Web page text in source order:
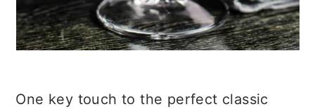
One key touch to the perfect classic